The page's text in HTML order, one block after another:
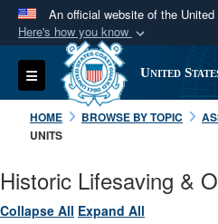
An official website of the
Here's how you know
Official websites
A.milwebsite belongs
Department of
Secure .mil
Alock (
Toggle navigation United
HOME BROWSE BY TOPIC
UNITS
Historic Lifesaving &
Collapse All Expand All